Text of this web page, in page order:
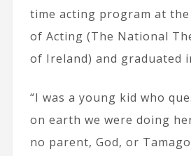
time acting program at the
of Acting (The National
of Ireland) and graduated
“I was a young kid who
on earth we were doing
no parent, God, or